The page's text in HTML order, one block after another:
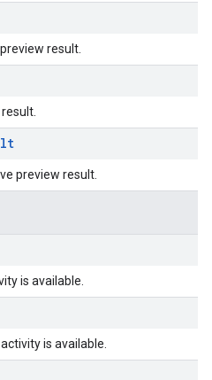
result.
preview result.
is available.
is available.